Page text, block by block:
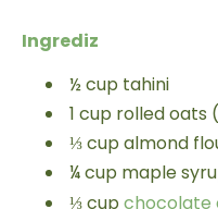
Ingrediz
½cup tahini
1 cup rolled oats
⅓cup almond
¼cup maple
⅓cup chocolate